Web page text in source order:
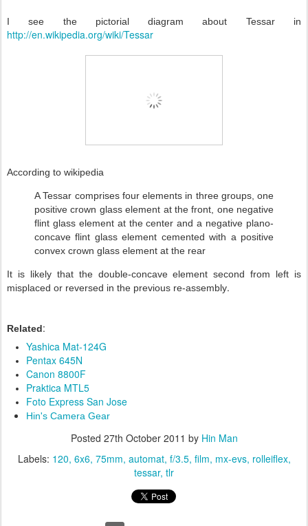
I see the pictorial diagram about Tessar in
http://en.wikipedia.org/wiki/Tessar
According to wikipedia
A Tessar comprises four elements in three groups, one
positive crown glass element at the front, one negative
flint glass element at the center and a negative plano-
concave flint glass element cemented with a positive
convex crown glass element at the rear
It is likely that the double-concave element second from left is
misplaced or reversed in the previous re-assembly.
Related:
Yashica Mat-124G
Pentax 645N
Canon 8800F
Praktica MTL5
Foto Express San Jose
Hin's Camera Gear
Posted 27th October 2011 by Hin Man
Labels: 120 6x6 75mm automat f/3.5 film mx-evs rolleiflex
tessar tlr